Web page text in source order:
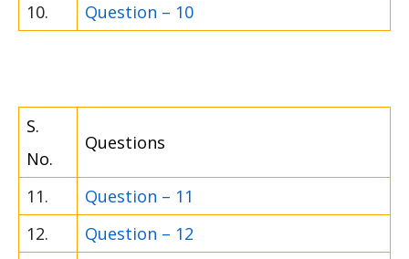
10.
Question – 10
S.
No.
Questions
11.
Question – 11
12.
Question – 12